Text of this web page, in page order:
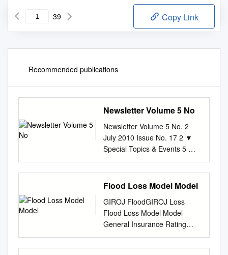
39 Copy Link
Recommended publications
Newsletter Volume 5 No
Newsletter Volume 5 No. 2
July 2010 Issue No. 17 2 ▼
Special Topics & Events 5 ▼
Capacity Development
Contents 6 ▼ Research 8 ▼
Other Topics Message from
Eyjafjallajökull of Iceland in
mid-April was a major disaster
fatally disrupting 今年 4 月中
旬、アイスランド・エイ
European air traffic and
Flood Loss Model Model
GIROJ FloodGIROJ Loss
Flood Loss Model Model
General Insurance Rating
Organization of Japan 2
Overview of Our Flood Loss